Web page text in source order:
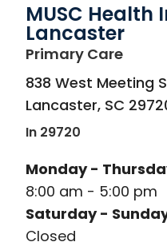
MUSC Health
Lancaster
Primary Carein
838 West Meeting
Lancaster, SC
In 29720
Monday -
8:00 am - 5:00 pm
Saturday -
Closed